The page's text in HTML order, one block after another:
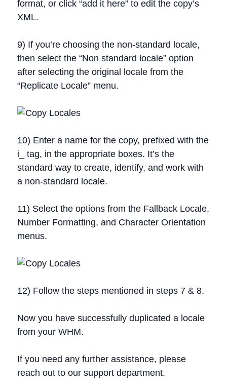
format, or click “add it here” to edit the copy’s
XML.
9) If you’re choosing the non-standard locale,
then select the “Non standard locale” option
after selecting the original locale from the
“Replicate Locale” menu.
10) Enter a name for the copy, prefixed with the
i_ tag, in the appropriate boxes. It’s the
standard way to create, identify, and work with
a non-standard locale.
11) Select the options from the Fallback Locale,
Number Formatting, and Character Orientation
menus.
12) Follow the steps mentioned in steps 7 & 8.
Now you have successfully duplicated a locale
from your WHM.
If you need any further assistance, please
reach out to our support department.